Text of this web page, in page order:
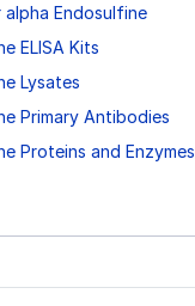
Endosulfine
ELISA Kits
Lysates
Primary Antibodies
Proteins and Enzymes